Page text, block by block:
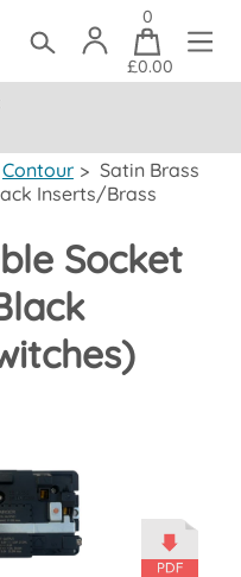
0
£0.00
Contour > Satin Brass
Inserts/Brass
Socket